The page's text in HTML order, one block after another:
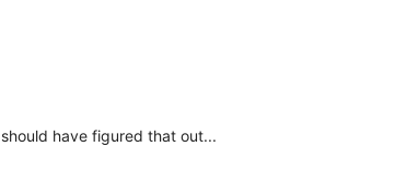
have figured that out...